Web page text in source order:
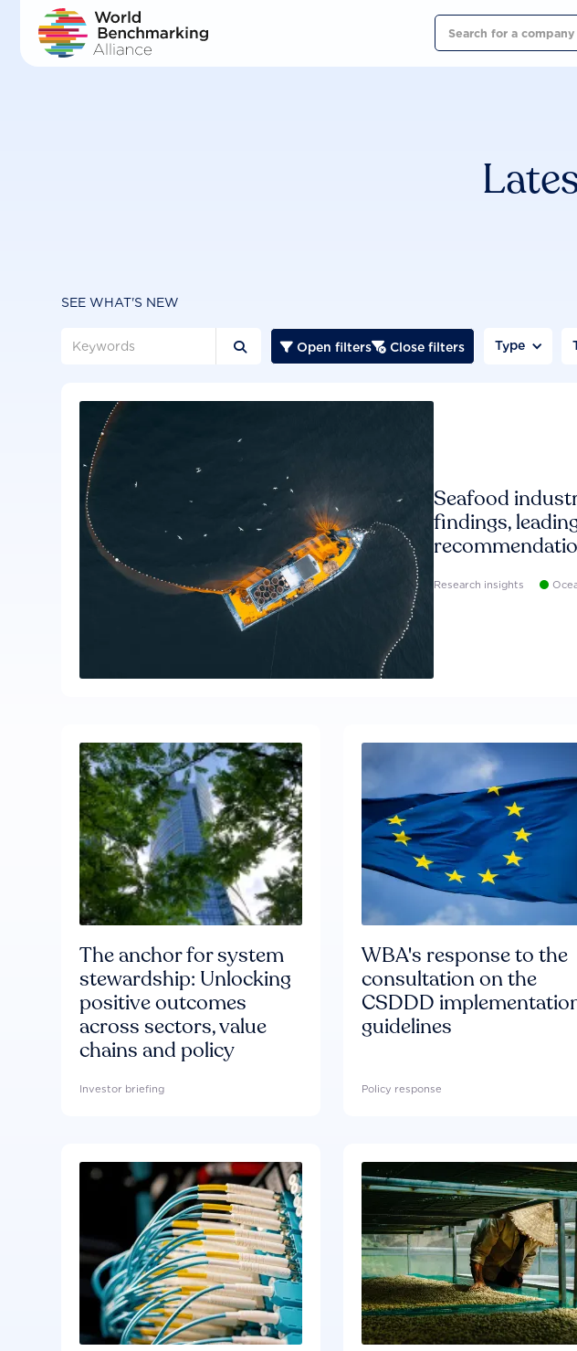
Search
SEE WHAT'S NEW
  Open filters Close filters Type
Seafood
findings,
Research insights
The anchor for system
stewardship: Unlocking
positive outcomes
across sectors, value
chains and policy
Investor briefing
WBA's response to the
consultation on the
CSDDD
guidelines
Policy response